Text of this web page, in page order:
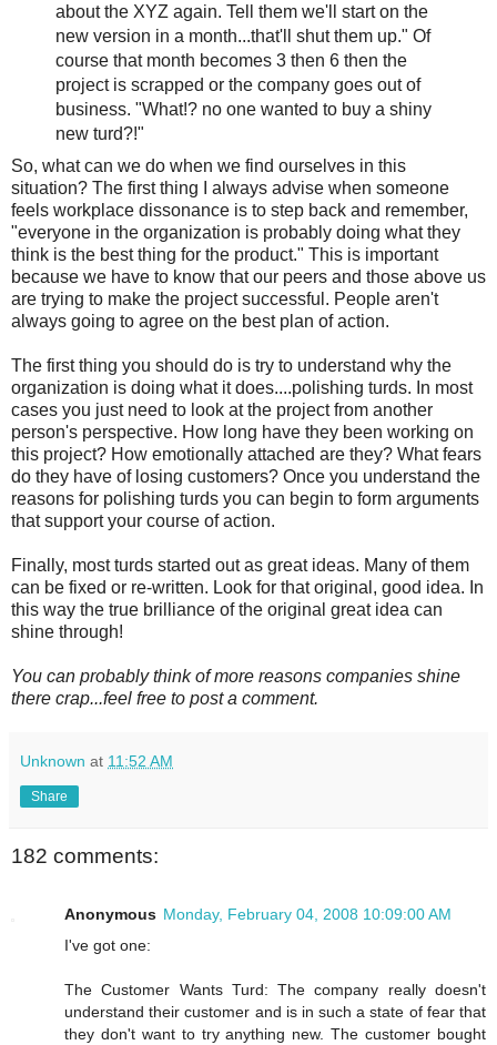
about the XYZ again. Tell them we'll start on the
new version in a month...that'll shut them up." Of
course that month becomes 3 then 6 then the
project is scrapped or the company goes out of
business. "What!? no one wanted to buy a shiny
new turd?!"
So, what can we do when we find ourselves in this
situation? The first thing I always advise when someone
feels workplace dissonance is to step back and remember,
"everyone in the organization is probably doing what they
think is the best thing for the product." This is important
because we have to know that our peers and those above us
are trying to make the project successful. People aren't
always going to agree on the best plan of action.
The first thing you should do is try to understand why the
organization is doing what it does....polishing turds. In most
cases you just need to look at the project from another
person's perspective. How long have they been working on
this project? How emotionally attached are they? What fears
do they have of losing customers? Once you understand the
reasons for polishing turds you can begin to form arguments
that support your course of action.
Finally, most turds started out as great ideas. Many of them
can be fixed or re-written. Look for that original, good idea. In
this way the true brilliance of the original great idea can
shine through!
You can probably think of more reasons companies shine
there crap...feel free to post a comment.
Unknown at 11:52 AM
Share
182 comments:
Anonymous Monday, February 04, 2008 10:09:00 AM
I've got one:
The Customer Wants Turd: The company really doesn't
understand their customer and is in such a state of fear that
they don't want to try anything new. The customer bought